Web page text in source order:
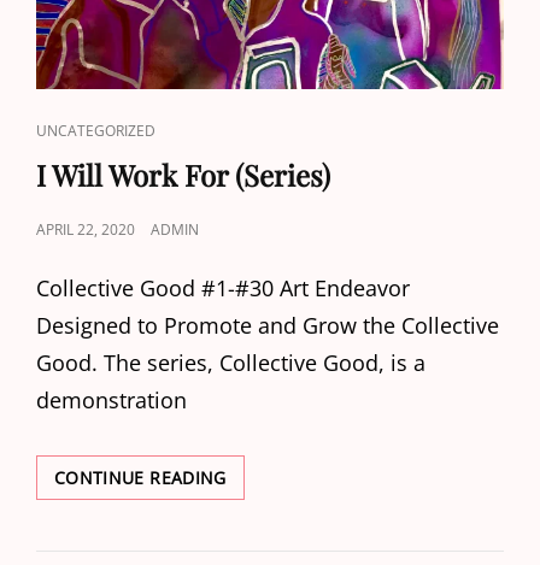
CAT
LINKS
UNCATEGORIZED
I Will Work For (Series)
POSTED
APRIL 22, 2020 ADMIN
Collective Good #1-#30 Art Endeavor
Designed to Promote and Grow the Collective
Good. The series, Collective Good, is a
demonstration
CONTINUE READINGI
WILL
FOR